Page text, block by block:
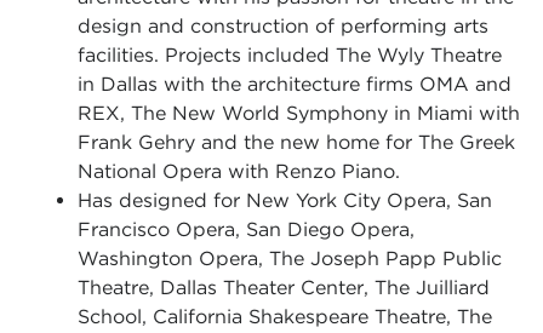
design and construction of performing arts
facilities. Projects included The Wyly Theatre
in Dallas with the architecture firms OMA and
REX, The New World Symphony in Miami with
Frank Gehry and the new home for The Greek
National Opera with Renzo Piano.
Has designed for New York City Opera, San
Francisco Opera, San Diego Opera,
Washington Opera, The Joseph Papp Public
Theatre, Dallas Theater Center, The Juilliard
School, California Shakespeare Theatre, The